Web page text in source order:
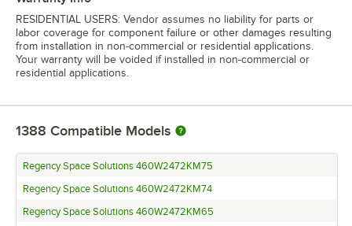
RESIDENTIAL USERS: Vendor assumes no liability for parts or
labor coverage for component failure or other damages resulting
from installation in non-commercial or residential applications.
Your warranty will be voided if installed in non-commercial or
residential applications.
1388 Compatible Models
Regency Space Solutions 460W2472KM75
Regency Space Solutions 460W2472KM74
Regency Space Solutions 460W2472KM65